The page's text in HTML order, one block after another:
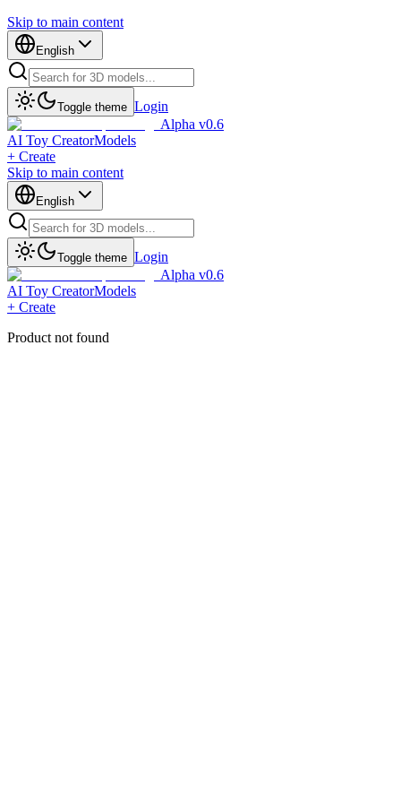
Skip to main content
English
Toggle theme Login
Alpha v0.6
AI Toy CreatorModels
+ Create
Skip to main content
English
Toggle theme Login
Alpha v0.6
AI Toy CreatorModels
+ Create
Product not found